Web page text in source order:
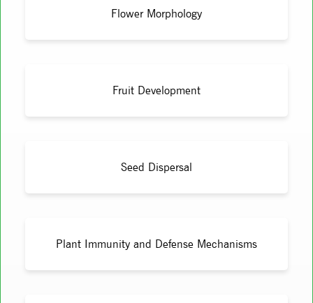
Flower Morphology
Fruit Development
Seed Dispersal
Plant Immunity and Defense Mechanisms